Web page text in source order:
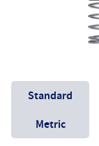
Unit System
Standard
Metric